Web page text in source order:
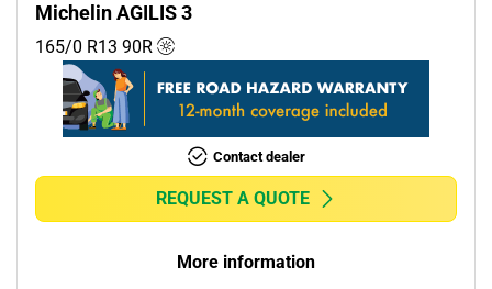
Non-run flat (1)
More options
Michelin AGILIS 3
165/0 R13 90R
Contact dealer
REQUEST A QUOTE
More information